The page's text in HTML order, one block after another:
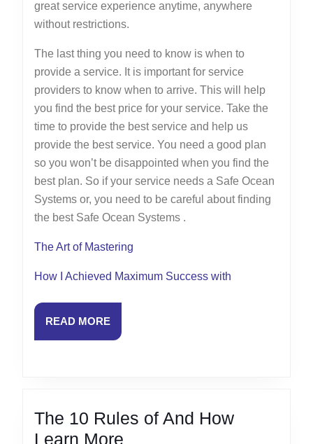
great service experience anytime, anywhere
without restrictions.
The last thing you need to know is when to
provide a service. It is important for service
providers to know when to arrive. This will help
you find the best price for your service. Take the
time to provide the best service and help us
provide the best service. You need a good plan
so you won’t be disappointed when you find the
best plan. So if your service needs a Safe Ocean
Systems or, you need to be careful about finding
the best Safe Ocean Systems .
The Art of Mastering
How I Achieved Maximum Success with
READ MOREREAD
MORE
The 10 Rules of And How
Learn More